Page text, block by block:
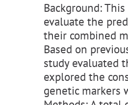
Background:
evaluate the
their combined
Based on
study evaluated
explored the
genetic markers